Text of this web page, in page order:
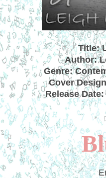
Title:
Author:
Genre:
Cover
Release